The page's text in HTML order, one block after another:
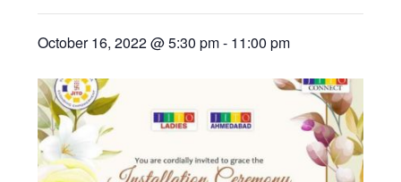
October 16, 2022 @ 5:30 pm- 11:00 pm